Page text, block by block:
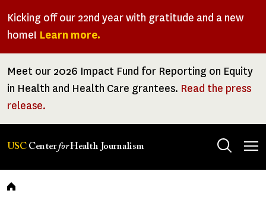
Kicking off our 22nd year with gratitude and a new
home! Learn more.
Meet our 2026 Impact Fund for Reporting on Equity
in Health and Health Care grantees. Read the press
release.
USC CenterforHealth Journalism
Breadcrumb